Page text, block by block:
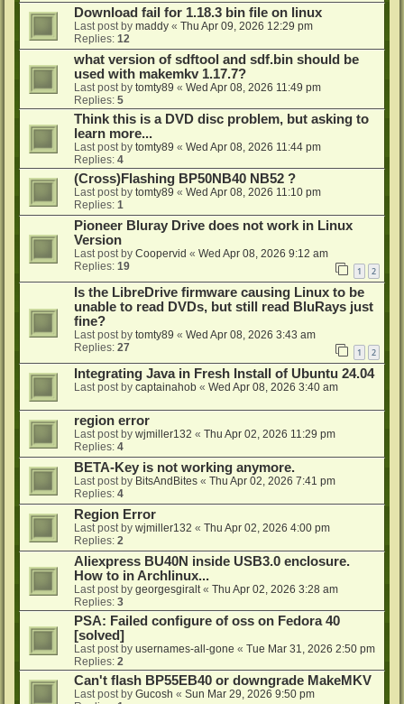
Download fail for 1.18.3 bin file on linux
Last post by maddy « Thu Apr 09, 2026 12:29 pm
Replies: 12
what version of sdftool and sdf.bin should be
used with makemkv 1.17.7?
Last post by tomty89 « Wed Apr 08, 2026 11:49 pm
Replies: 5
Think this is a DVD disc problem, but asking to
learn more...
Last post by tomty89 « Wed Apr 08, 2026 11:44 pm
Replies: 4
(Cross)Flashing BP50NB40 NB52 ?
Last post by tomty89 « Wed Apr 08, 2026 11:10 pm
Replies: 1
Pioneer Bluray Drive does not work in Linux
Version
Last post by Coopervid « Wed Apr 08, 2026 9:12 am
Replies: 19 1 2
Is the LibreDrive firmware causing Linux to be
unable to read DVDs, but still read BluRays just
fine?
Last post by tomty89 « Wed Apr 08, 2026 3:43 am
Replies: 27 1 2
Integrating Java in Fresh Install of Ubuntu 24.04
Last post by captainahob « Wed Apr 08, 2026 3:40 am
region error
Last post by wjmiller132 « Thu Apr 02, 2026 11:29 pm
Replies: 4
BETA-Key is not working anymore.
Last post by BitsAndBites « Thu Apr 02, 2026 7:41 pm
Replies: 4
Region Error
Last post by wjmiller132 « Thu Apr 02, 2026 4:00 pm
Replies: 2
Aliexpress BU40N inside USB3.0 enclosure.
How to in Archlinux...
Last post by georgesgiralt« Thu Apr 02, 2026 3:28 am
Replies: 3
PSA: Failed configure of oss on Fedora 40
[solved]
Last post by usernames-all-gone « Tue Mar 31, 2026 2:50 pm
Replies: 2
Can't flash BP55EB40 or downgrade MakeMKV
Last post by Gucosh « Sun Mar 29, 2026 9:50 pm